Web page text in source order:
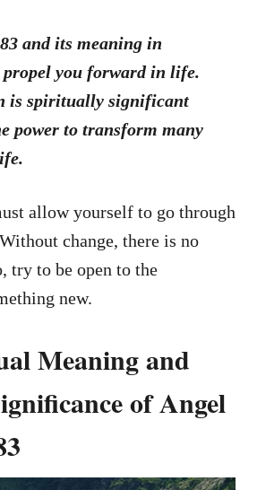
and its meaning in
you forward in life.
is spiritually significant
power to transform many
allow yourself to go through
change, there is no
try to be open to the
new.
Meaning and
of Angel